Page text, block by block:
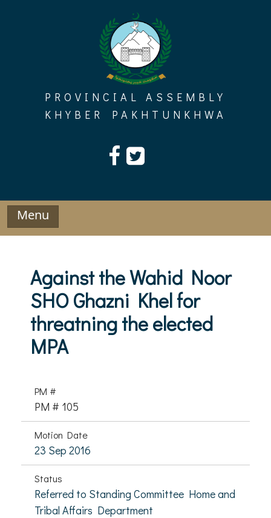
PROVINCIAL ASSEMBLY
KHYBER PAKHTUNKHWA
Menu
Against the Wahid Noor
SHO Ghazni Khel for
threatning the elected
MPA
PM #
PM # 105
Motion Date
23 Sep 2016
Status
Referred to Standing Committee Home and
Tribal Affairs Department